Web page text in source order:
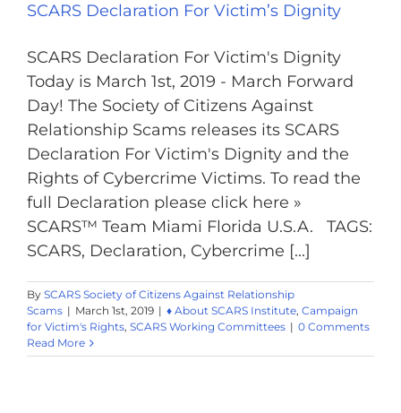
SCARS Declaration For Victim’s Dignity
SCARS Declaration For Victim's Dignity
Today is March 1st, 2019 - March Forward
Day! The Society of Citizens Against
Relationship Scams releases its SCARS
Declaration For Victim's Dignity and the
Rights of Cybercrime Victims. To read the
full Declaration please click here »
SCARS™ Team Miami Florida U.S.A. TAGS:
SCARS, Declaration, Cybercrime [...]
By SCARS Society of Citizens Against Relationship
Scams | March 1st, 2019 | ♦ About SCARS Institute, Campaign
for Victim's Rights, SCARS Working Committees | 0 Comments
Read More